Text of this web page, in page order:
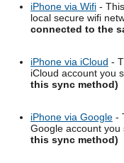
iPhone via Wifi-
local secure wifi
connected to the
iPhone via iCloud -
iCloud account you
this sync method)
iPhone via Google-
Google account you
this sync method)